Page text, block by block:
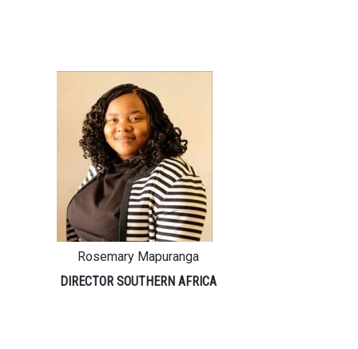
Rosemary Mapuranga
DIRECTOR SOUTHERN AFRICA